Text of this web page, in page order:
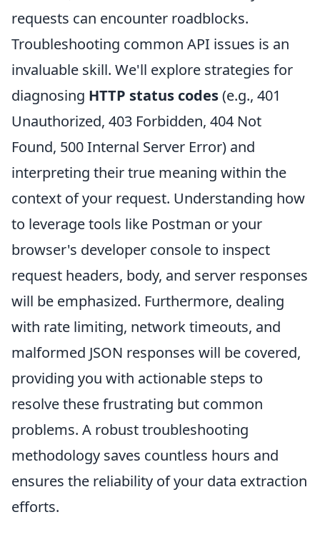
requests can encounter roadblocks.
Troubleshooting common API issues is an
invaluable skill. We'll explore strategies for
diagnosing HTTP status codes(e.g., 401
Unauthorized, 403 Forbidden, 404 Not
Found, 500 Internal Server Error) and
interpreting their true meaning within the
context of your request. Understanding how
to leverage tools like Postman or your
browser's developer console to inspect
request headers, body, and server responses
will be emphasized. Furthermore, dealing
with rate limiting, network timeouts, and
malformed JSON responses will be covered,
providing you with actionable steps to
resolve these frustrating but common
problems. A robust troubleshooting
methodology saves countless hours and
ensures the reliability of your data extraction
efforts.